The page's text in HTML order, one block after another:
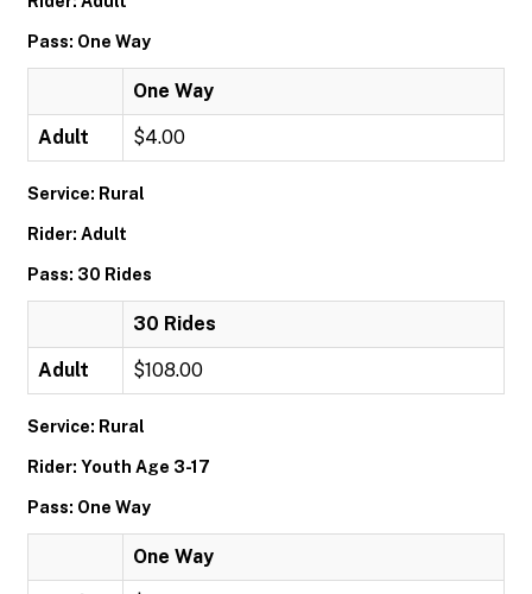
Pass: One Way
One Way
Adult $4.00
Service: Rural
Rider: Adult
Pass: 30 Rides
30 Rides
Adult $108.00
Service: Rural
Rider: Youth Age 3-17
Pass: One Way
One Way